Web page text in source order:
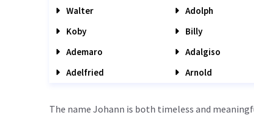
Walter
Adolph
Koby
Billy
Ademaro
Adalgiso
Adelfried
Arnold
The name Johann is both timeless and